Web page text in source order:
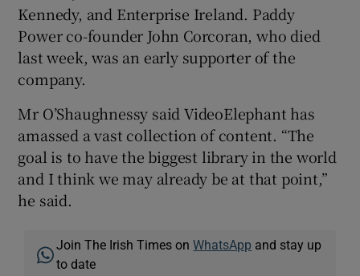
Kennedy, and Enterprise Ireland. Paddy
Power co-founder John Corcoran, who died
last week, was an early supporter of the
company.
Mr O’Shaughnessy said VideoElephant has
amassed a vast collection of content. “The
goal is to have the biggest library in the world
and I think we may already be at that point,”
he said.
Join The Irish Times onWhatsApp and stay up
to date